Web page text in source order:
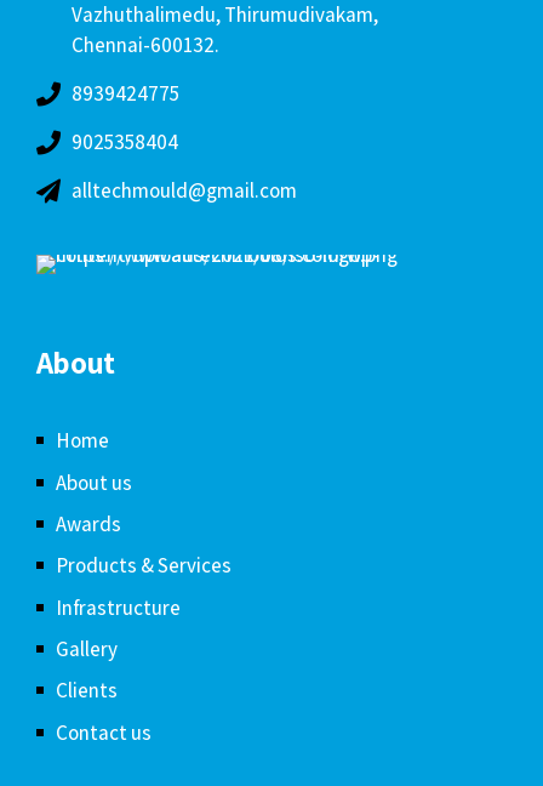
Vazhuthalimedu, Thirumudivakam,
Chennai-600132.
8939424775
9025358404
alltechmould@gmail.com
About
Home
About us
Awards
Products & Services
Infrastructure
Gallery
Clients
Contact us